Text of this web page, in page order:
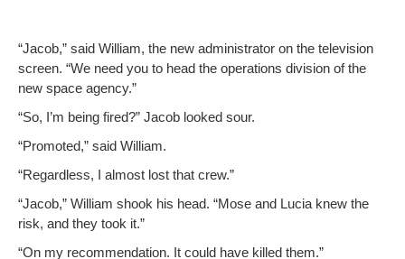
“Jacob,” said William, the new admin­is­tra­tor on the tele­vi­sion
screen. “We need you to head the oper­a­tions divi­sion of the
new space agency.”
“So, I’m being fired?” Jacob looked sour.
“Pro­mot­ed,” said William.
“Regard­less, I almost lost that crew.”
“Jacob,” William shook his head. “Mose and Lucia knew the
risk, and they took it.”
“On my rec­om­men­da­tion. It could have killed them.”